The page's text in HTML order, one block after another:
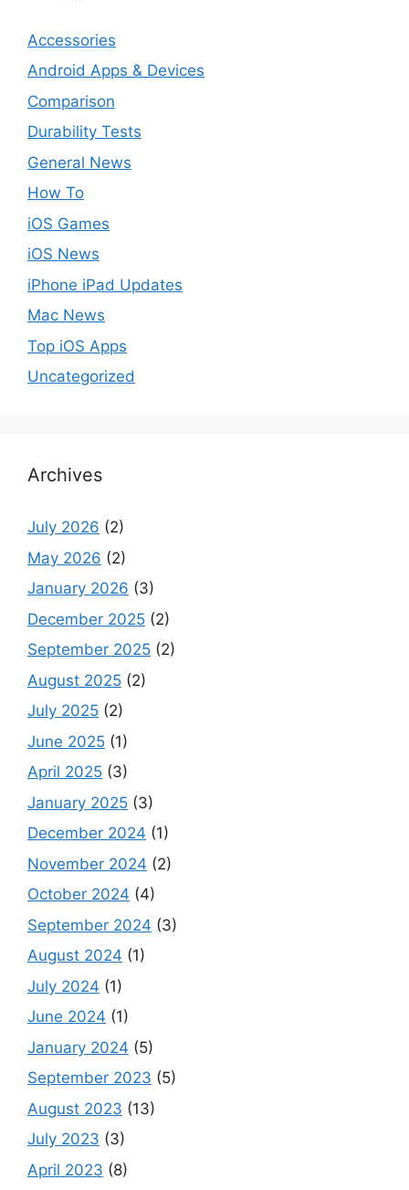
Accessories
Android Apps & Devices
Comparison
Durability Tests
General News
How To
iOS Games
iOS News
iPhone iPad Updates
Mac News
Top iOS Apps
Uncategorized
Archives
July 2026 (2)
May 2026 (2)
January 2026 (3)
December 2025 (2)
September 2025 (2)
August 2025 (2)
July 2025 (2)
June 2025 (1)
April 2025 (3)
January 2025 (3)
December 2024 (1)
November 2024 (2)
October 2024 (4)
September 2024 (3)
August 2024 (1)
July 2024 (1)
June 2024 (1)
January 2024 (5)
September 2023 (5)
August 2023 (13)
July 2023 (3)
April 2023 (8)